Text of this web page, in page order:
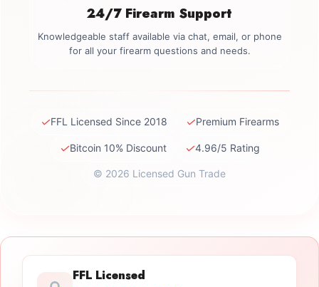
24/7 Firearm Support
Knowledgeable staff available via chat, email, or phone
for all your firearm questions and needs.
✓FFL Licensed Since 2018 ✓Premium Firearms
✓Bitcoin 10% Discount ✓4.96/5 Rating
© 2026 Licensed Gun Trade
FFL Licensed